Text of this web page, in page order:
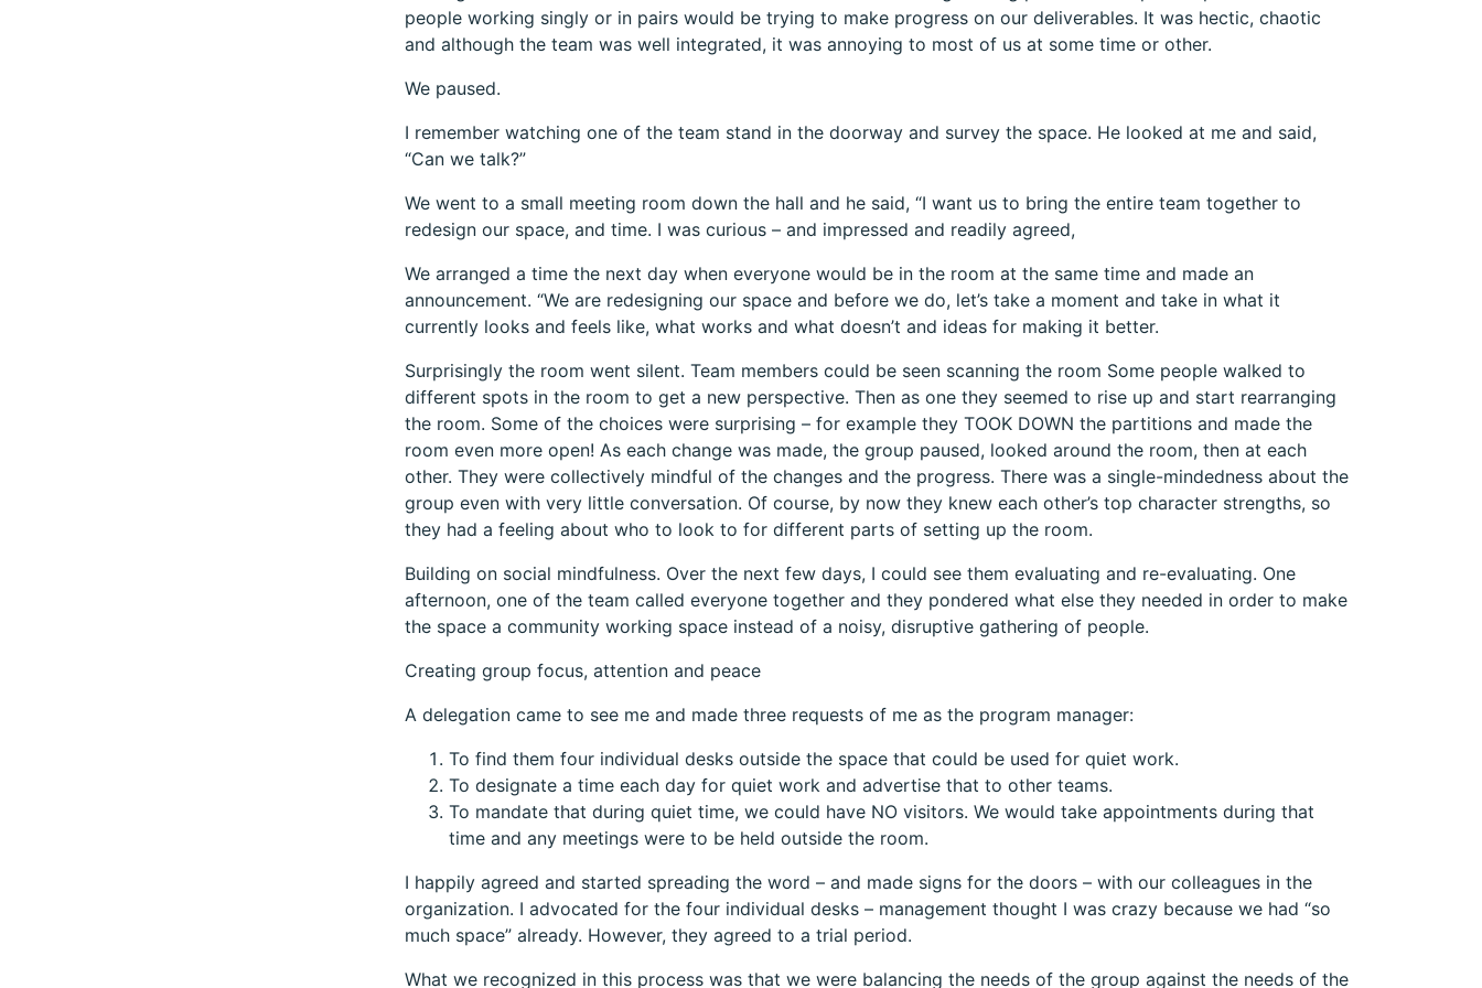
people working singly or in pairs would be trying to make progress on our deliverables. It was hectic, chaotic
and although the team was well integrated, it was annoying to most of us at some time or other.
We paused.
I remember watching one of the team stand in the doorway and survey the space. He looked at me and said,
“Can we talk?”
We went to a small meeting room down the hall and he said, “I want us to bring the entire team together to
redesign our space, and time. I was curious – and impressed and readily agreed,
We arranged a time the next day when everyone would be in the room at the same time and made an
announcement. “We are redesigning our space and before we do, let’s take a moment and take in what it
currently looks and feels like, what works and what doesn’t and ideas for making it better.
Surprisingly the room went silent. Team members could be seen scanning the room Some people walked to
different spots in the room to get a new perspective. Then as one they seemed to rise up and start rearranging
the room. Some of the choices were surprising – for example they TOOK DOWN the partitions and made the
room even more open! As each change was made, the group paused, looked around the room, then at each
other. They were collectively mindful of the changes and the progress. There was a single-mindedness about the
group even with very little conversation. Of course, by now they knew each other’s top character strengths, so
they had a feeling about who to look to for different parts of setting up the room.
Building on social mindfulness. Over the next few days, I could see them evaluating and re-evaluating. One
afternoon, one of the team called everyone together and they pondered what else they needed in order to make
the space a community working space instead of a noisy, disruptive gathering of people.
Creating group focus, attention and peace
A delegation came to see me and made three requests of me as the program manager:
To find them four individual desks outside the space that could be used for quiet work.
To designate a time each day for quiet work and advertise that to other teams.
To mandate that during quiet time, we could have NO visitors. We would take appointments during that
time and any meetings were to be held outside the room.
I happily agreed and started spreading the word – and made signs for the doors – with our colleagues in the
organization. I advocated for the four individual desks – management thought I was crazy because we had “so
much space” already. However, they agreed to a trial period.
What we recognized in this process was that we were balancing the needs of the group against the needs of the